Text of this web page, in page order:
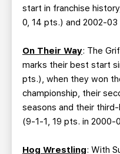
start in franchise
0, 14 pts.) and 2002-
On Their Way: The
marks their best start
pts.), when they won
championship, their
seasons and their
(9-1-1, 19 pts. in 2000-
Hog Wrestling: With